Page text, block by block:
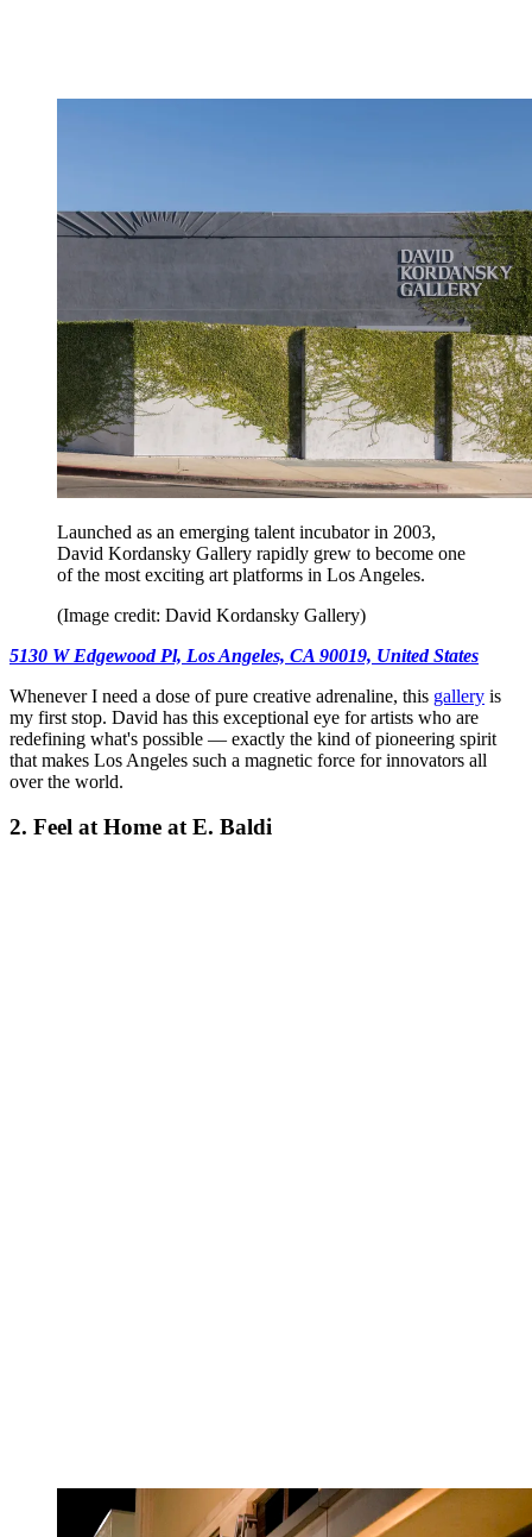
Launched as an emerging talent incubator in 2003,
David Kordansky Gallery rapidly grew to become one
of the most exciting art platforms in Los Angeles.
(Image credit: David Kordansky Gallery)
5130 W Edgewood Pl, Los Angeles, CA 90019, United States
Whenever I need a dose of pure creative adrenaline, this gallery is
my first stop. David has this exceptional eye for artists who are
redefining what's possible — exactly the kind of pioneering spirit
that makes Los Angeles such a magnetic force for innovators all
over the world.
2. Feel at Home at E. Baldi